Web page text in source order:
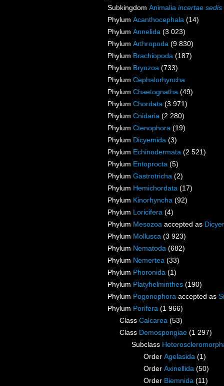
Subkingdom Animalia incertae sedis
Phylum Acanthocephala (14)
Phylum Annelida (3 023)
Phylum Arthropoda (9 830)
Phylum Brachiopoda (187)
Phylum Bryozoa (733)
Phylum Cephalorhyncha
Phylum Chaetognatha (49)
Phylum Chordata (3 971)
Phylum Cnidaria (2 280)
Phylum Ctenophora (19)
Phylum Dicyemida (3)
Phylum Echinodermata (2 521)
Phylum Entoprocta (5)
Phylum Gastrotricha (2)
Phylum Hemichordata (17)
Phylum Kinorhyncha (92)
Phylum Loricifera (4)
Phylum Mesozoa accepted as
Phylum Mollusca (3 923)
Phylum Nematoda (682)
Phylum Nemertea (33)
Phylum Phoronida (1)
Phylum Platyhelminthes (190)
Phylum Pogonophora accepted as
Phylum Porifera (1 966)
Class Calcarea (53)
Class Demospongiae (1 297)
Subclass
Order Agelasida (1)
Order Axinellida (50)
Order Biemnida (11)